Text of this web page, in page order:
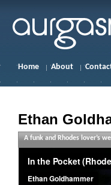
Home About
Ethan
A funk and Rhodes lover’s